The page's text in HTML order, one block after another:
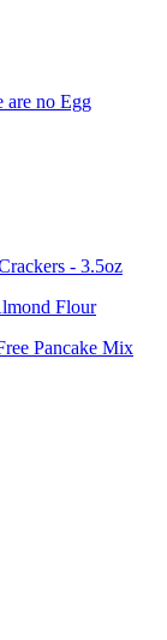
are no Egg
- 3.5oz
Flour
Pancake Mix